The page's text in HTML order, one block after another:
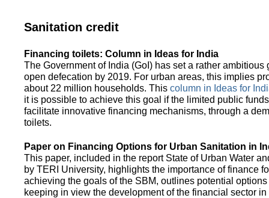
Sanitation credit
Financing toilets: Column in Ideas for India
The Government of India (GoI) has set a rather ambitious
open defecation by 2019. For urban areas, this implies
about 22 million households. This column in Ideas for
it is possible to achieve this goal if the limited public
facilitate innovative financing mechanisms, through a
toilets.
Paper on Financing Options for Urban Sanitation in
This paper, included in the report State of Urban Water
by TERI University, highlights the importance of finance
achieving the goals of the SBM, outlines potential
keeping in view the development of the financial sector